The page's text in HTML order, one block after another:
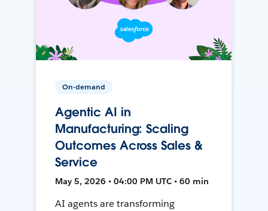
On-demand
Agentic AI in
Manufacturing: Scaling
Outcomes Across Sales &
Service
May 5, 2026 • 04:00 PM UTC • 60 min
AI agents are transforming